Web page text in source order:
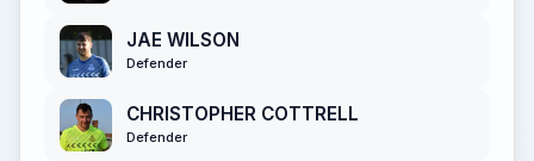
JAE WILSON
Defender
CHRISTOPHER COTTRELL
Defender